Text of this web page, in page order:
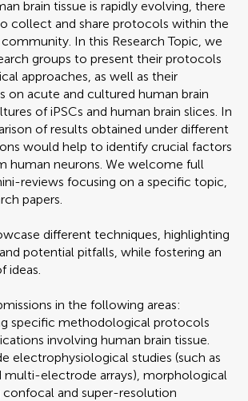
brain tissue is rapidly evolving, there
collect and share protocols within the
In this Research Topic, we
groups to present their protocols
approaches, as well as their
on acute and cultured human brain
of iPSCs and human brain slices. In
of results obtained under different
would help to identify crucial factors
human neurons. We welcome full
reviews focusing on a specific topic,
papers.
different techniques, highlighting
potential pitfalls, while fostering an
ideas.
in the following areas:
specific methodological protocols
involving human brain tissue.
electrophysiological studies (such as
electrode arrays), morphological
confocal and super-resolution